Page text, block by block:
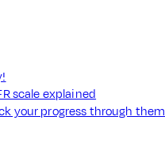
scale explained
your progress through them